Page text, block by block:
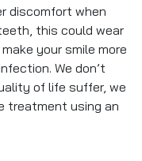
discomfort when
this could wear
your smile more
We don’t
of life suffer, we
treatment using an